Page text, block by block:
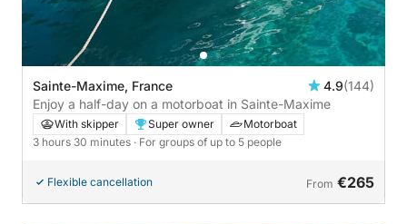
Sainte-Maxime, France 4.9(144)
Enjoy a half-day on a motorboat in Sainte-Maxime
With skipper Super owner
Motorboat
3 hours 30 minutes · For groups of up to 5 people
Flexible cancellation From €265